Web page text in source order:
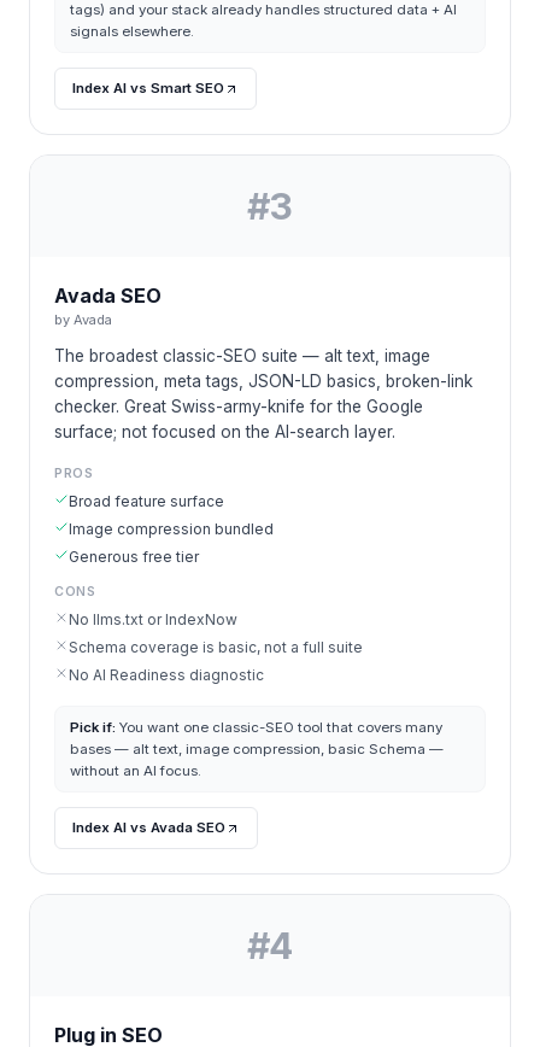
tags) and your stack already handles structured data + AI
signals elsewhere.
Index AI vs Smart SEO
#3
Avada SEO
by Avada
The broadest classic-SEO suite — alt text, image
compression, meta tags, JSON-LD basics, broken-link
checker. Great Swiss-army-knife for the Google
surface; not focused on the AI-search layer.
PROS
Broad feature surface
Image compression bundled
Generous free tier
CONS
No llms.txt or IndexNow
Schema coverage is basic, not a full suite
No AI Readiness diagnostic
Pick if: You want one classic-SEO tool that covers many
bases — alt text, image compression, basic Schema —
without an AI focus.
Index AI vs Avada SEO
#4
Plug in SEO